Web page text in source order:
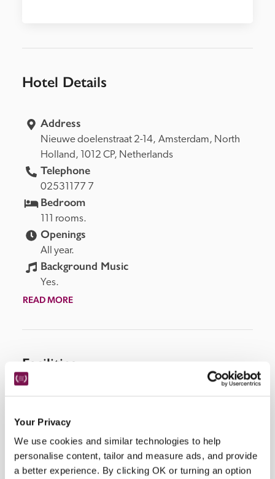
Your Privacy
We use cookies and similar technologies to help
personalise content, tailor and measure ads, and provide
a better experience. By clicking OK or turning an option
Hotel Details
Address
Nieuwe doelenstraat 2-14, Amsterdam, North
Holland,
1012 CP, Netherlands
Telephone
02531177 7
Bedroom
111 rooms.
Openings
All year.
Background Music
Yes.
READ MORE
Facilities
Wi-Fi, parking, concierge, spa, fitness centre with
pool, terrace, bicycle rental.